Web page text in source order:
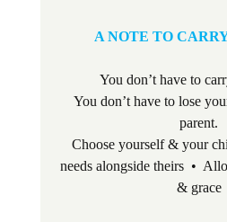
A NOTE TO
You don’t have to
You don’t have to lose
parent.
Choose yourself & your
needs alongside theirs  •
& grace